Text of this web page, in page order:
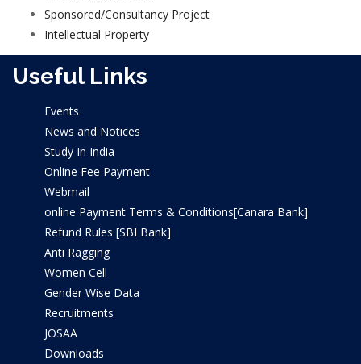
Journals
Conference Papers
Books/Edited Books
Book Chapters
Sponsored/Consultancy Project
Intellectual Property
Useful Links
Events
News and Notices
Study In India
Online Fee Payment
Webmail
online Payment Terms & Conditions[Canara Bank]
Refund Rules [SBI Bank]
Anti Ragging
Women Cell
Gender Wise Data
Recruitments
JOSAA
Downloads